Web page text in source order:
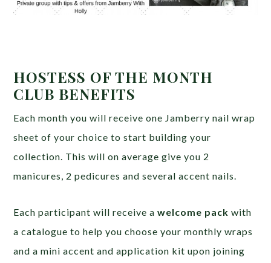
HOSTESS OF THE MONTH
CLUB BENEFITS
Each month you will receive one Jamberry nail wrap
sheet of your choice to start building your
collection. This will on average give you 2
manicures, 2 pedicures and several accent nails.
Each participant will receive awelcome pack with
a catalogue to help you choose your monthly wraps
and a mini accent and application kit upon joining